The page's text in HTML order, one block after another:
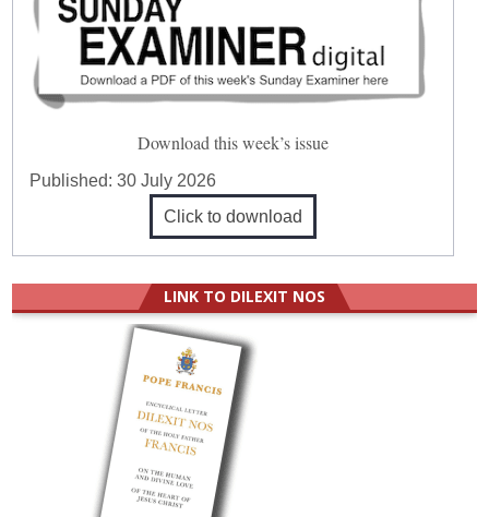
Download this week’s issue
Published:30 July 2026
Click to download
LINK TO DILEXIT NOS